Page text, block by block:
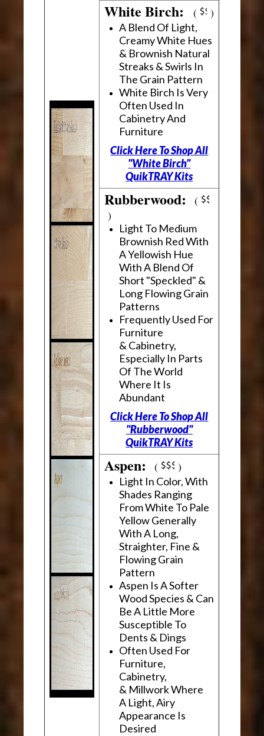
White Birch:( )
A Blend Of Light,
Creamy White Hues
& Brownish Natural
Streaks & Swirls In
The Grain Pattern
White Birch Is Very
Often Used In
Cabinetry And
Furniture
Click Here To Shop All
"White Birch"
QuikTRAY Kits
Rubberwood:(
)
Light To Medium
Brownish Red With
A Yellowish Hue
With A Blend Of
Short "Speckled" &
Long Flowing Grain
Patterns
Frequently Used For
Furniture
& Cabinetry,
Especially In Parts
Of The World
Where It Is
Abundant
Click Here To Shop All
"Rubberwood"
QuikTRAY Kits
Aspen:( )
Light In Color, With
Shades Ranging
From White To Pale
Yellow Generally
With A Long,
Straighter, Fine &
Flowing Grain
Pattern
Aspen Is A Softer
Wood Species & Can
Be A Little More
Susceptible To
Dents & Dings
Often Used For
Furniture,
Cabinetry,
& Millwork Where
A Light, Airy
Appearance Is
Desired